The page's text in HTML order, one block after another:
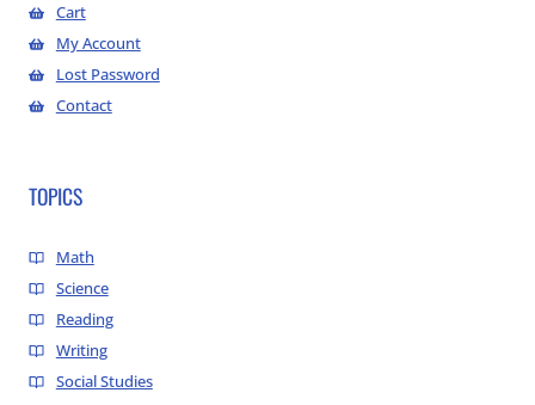
Cart
My Account
Lost Password
Contact
TOPICS
Math
Science
Reading
Writing
Social Studies